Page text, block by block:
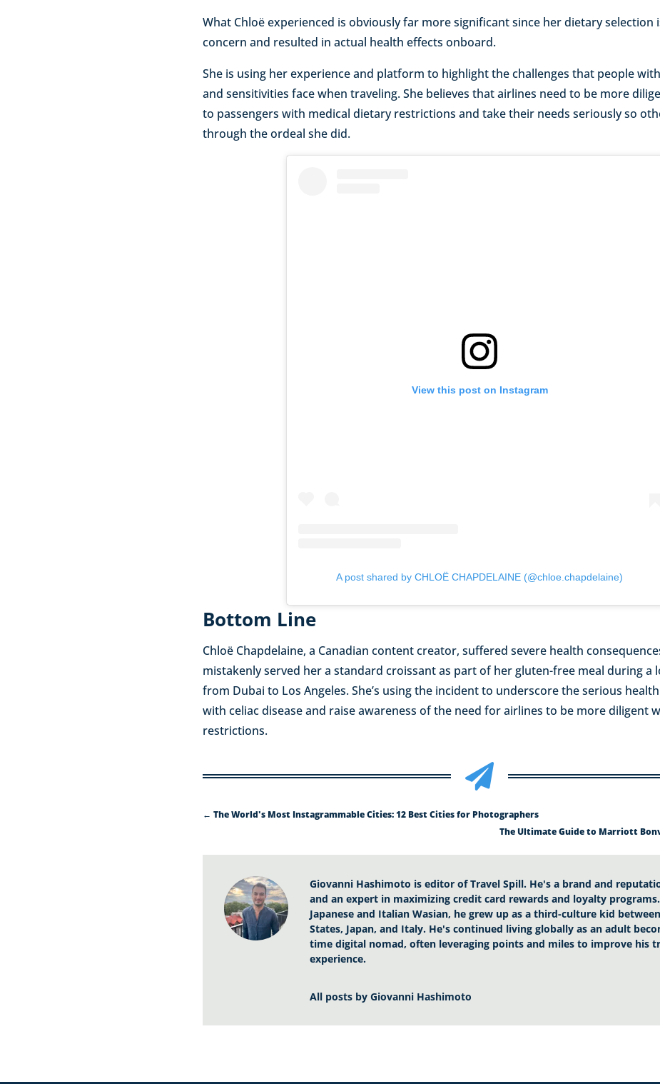
What Chloë experienced is obviously far more significant since her dietary selection
concern and resulted in actual health effects onboard.
She is using her experience and platform to highlight the challenges that people
and sensitivities face when traveling. She believes that airlines need to be more
to passengers with medical dietary restrictions and take their needs seriously so
through the ordeal she did.
View this post on Instagram
A post shared by CHLOË CHAPDELAINE (@chloe.chapdelaine)
Bottom Line
Chloë Chapdelaine, a Canadian content creator, suffered severe health
mistakenly served her a standard croissant as part of her gluten-free meal during a
from Dubai to Los Angeles. She’s using the incident to underscore the serious
with celiac disease and raise awareness of the need for airlines to be more diligent
restrictions.

←The World's Most Instagrammable Cities: 12 Best Cities for Photographers
The Ultimate Guide to Marriott
Giovanni Hashimoto is editor of Travel Spill. He's a brand and
and an expert in maximizing credit card rewards and loyalty
Japanese and Italian Wasian, he grew up as a third-culture kid
States, Japan, and Italy. He's continued living globally as an adult
time digital nomad, often leveraging points and miles to improve his
experience.
All posts byGiovanni Hashimoto